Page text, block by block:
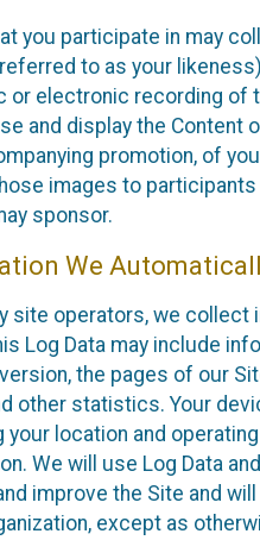
you participate in may
to as your
or electronic recording of
and display the
promotion, of
images to
sponsor.
We
site operators, we collect
Log Data may include
the pages of our
other statistics. Your
your location and
We will use Log Data
improve the Site and
except as